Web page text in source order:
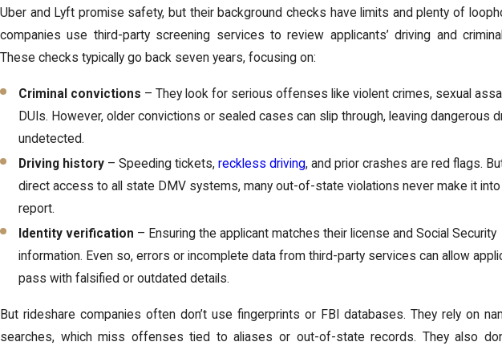
Uber and Lyft promise safety, but their background checks have limits and plenty of
companies use third-party screening services to review applicants’ driving and
These checks typically go back seven years, focusing on:
Criminal convictions – They look for serious offenses like violent crimes, sexual
DUIs. However, older convictions or sealed cases can slip through, leaving dangerous
undetected.
Driving history – Speeding tickets,reckless driving, and prior crashes are red flags.
direct access to all state DMV systems, many out-of-state violations never make it into
report.
Identity verification – Ensuring the applicant matches their license and Social Security
information. Even so, errors or incomplete data from third-party services can allow
pass with falsified or outdated details.
But rideshare companies often don’t use fingerprints or FBI databases. They rely on
searches, which miss offenses tied to aliases or out-of-state records. They also